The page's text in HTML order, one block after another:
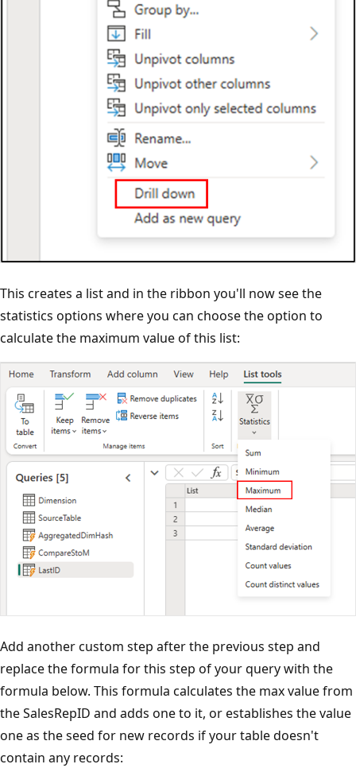
This creates a list and in the ribbon you'll now see the
statistics options where you can choose the option to
calculate the maximum value of this list:
Add another custom step after the previous step and
replace the formula for this step of your query with the
formula below. This formula calculates the max value from
the SalesRepID and adds one to it, or establishes the value
one as the seed for new records if your table doesn't
contain any records: